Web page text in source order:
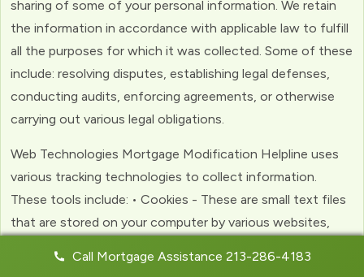
sharing of some of your personal information. We retain
the information in accordance with applicable law to fulfill
all the purposes for which it was collected. Some of these
include: resolving disputes, establishing legal defenses,
conducting audits, enforcing agreements, or otherwise
carrying out various legal obligations.
Web Technologies Mortgage Modification Helpline uses
various tracking technologies to collect information.
These tools include: • Cookies - These are small text files
that are stored on your computer by various websites,
experience with the website. Web Beacons - (clear GIFs)
Call Mortgage Assistance 213-286-4183